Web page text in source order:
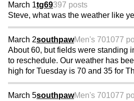
March 1tg69397 posts
Steve, what was the weather like
March 2southpawMen's 701077
About 60, but fields were standing
to reschedule. Our weather has
high for Tuesday is 70 and 35 for
March 5southpawMen's 701077